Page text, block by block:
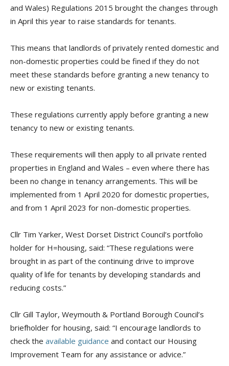
and Wales) Regulations 2015 brought the changes through
in April this year to raise standards for tenants.
This means that landlords of privately rented domestic and
non-domestic properties could be fined if they do not
meet these standards before granting a new tenancy to
new or existing tenants.
These regulations currently apply before granting a new
tenancy to new or existing tenants.
These requirements will then apply to all private rented
properties in England and Wales – even where there has
been no change in tenancy arrangements. This will be
implemented from 1 April 2020 for domestic properties,
and from 1 April 2023 for non-domestic properties.
Cllr Tim Yarker, West Dorset District Council’s portfolio
holder for H=housing, said: “These regulations were
brought in as part of the continuing drive to improve
quality of life for tenants by developing standards and
reducing costs.”
Cllr Gill Taylor, Weymouth & Portland Borough Council’s
briefholder for housing, said: “I encourage landlords to
check the available guidance and contact our Housing
Improvement Team for any assistance or advice.”